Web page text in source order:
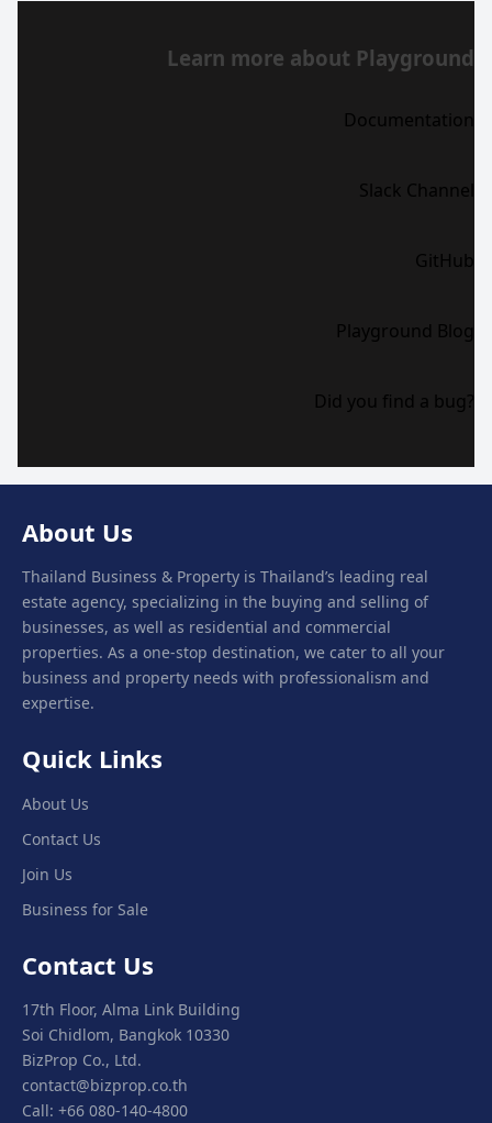
Learn more about Playground
Documentation
Slack Channel
GitHub
Playground Blog
Did you find a bug?
About Us
Thailand Business & Property is Thailand’s leading real
estate agency, specializing in the buying and selling of
businesses, as well as residential and commercial
properties. As a one-stop destination, we cater to all your
business and property needs with professionalism and
expertise.
Quick Links
About Us
Contact Us
Join Us
Business for Sale
Contact Us
17th Floor, Alma Link Building
Soi Chidlom, Bangkok 10330
BizProp Co., Ltd.
contact@bizprop.co.th
Call: +66 080-140-4800